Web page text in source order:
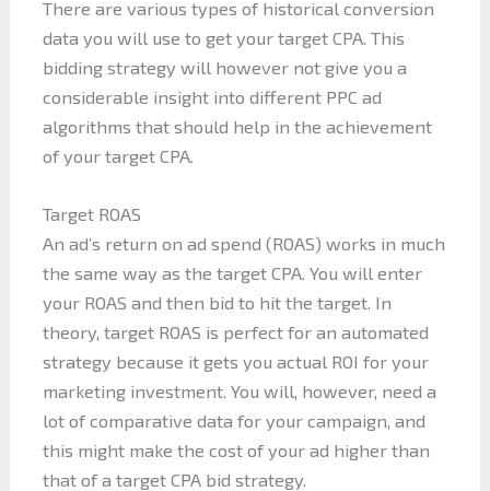
There are various types of historical conversion
data you will use to get your target CPA. This
bidding strategy will however not give you a
considerable insight into different PPC ad
algorithms that should help in the achievement
of your target CPA.
Target ROAS
An ad’s return on ad spend (ROAS) works in much
the same way as the target CPA. You will enter
your ROAS and then bid to hit the target. In
theory, target ROAS is perfect for an automated
strategy because it gets you actual ROI for your
marketing investment. You will, however, need a
lot of comparative data for your campaign, and
this might make the cost of your ad higher than
that of a target CPA bid strategy.